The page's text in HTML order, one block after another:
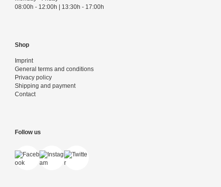
08:00h - 12:00h | 13:30h - 17:00h
Shop
Imprint
General terms and conditions
Privacy policy
Shipping and payment
Contact
Follow us